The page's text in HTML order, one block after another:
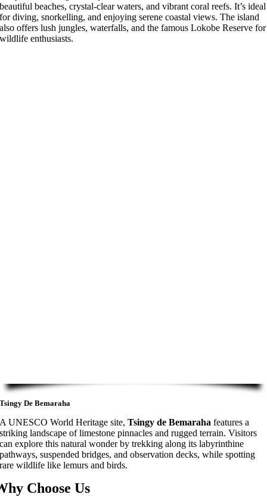
beautiful beaches, crystal-clear waters, and vibrant coral reefs. It’s ideal
for diving, snorkelling, and enjoying serene coastal views. The island
also offers lush jungles, waterfalls, and the famous Lokobe Reserve for
wildlife enthusiasts.
Tsingy De Bemaraha
A UNESCO World Heritage site,Tsingy de Bemaraha features a
striking landscape of limestone pinnacles and rugged terrain. Visitors
can explore this natural wonder by trekking along its labyrinthine
pathways, suspended bridges, and observation decks, while spotting
rare wildlife like lemurs and birds.
Choose Us